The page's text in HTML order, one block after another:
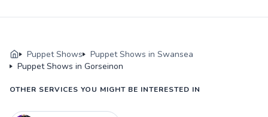
Puppet Shows
Puppet Shows in Swansea
Puppet Shows in Gorseinon
OTHER SERVICES YOU MIGHT BE INTERESTED IN